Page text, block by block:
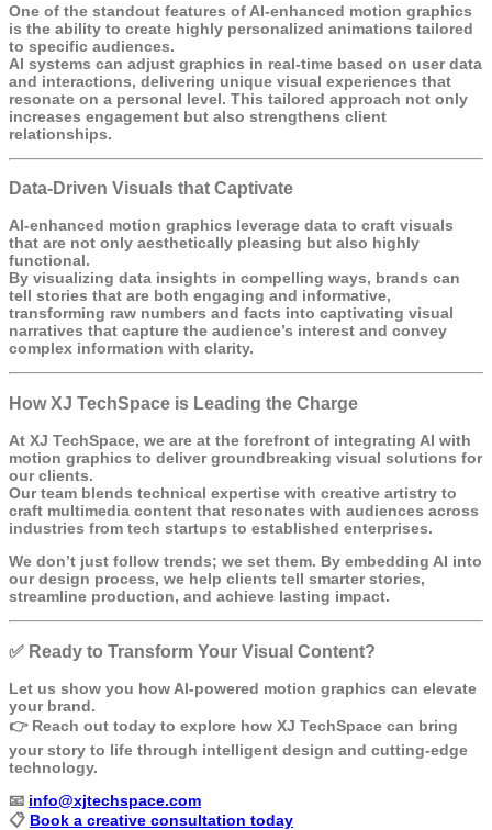
One of the standout features of AI-enhanced motion graphics
is the ability to create highly personalized animations tailored
to specific audiences.
AI systems can adjust graphics in real-time based on user data
and interactions, delivering unique visual experiences that
resonate on a personal level. This tailored approach not only
increases engagement but also strengthens client
relationships.
Data-Driven Visuals that Captivate
AI-enhanced motion graphics leverage data to craft visuals
that are not only aesthetically pleasing but also highly
functional.
By visualizing data insights in compelling ways, brands can
tell stories that are both engaging and informative,
transforming raw numbers and facts into captivating visual
narratives that capture the audience’s interest and convey
complex information with clarity.
How XJ TechSpace is Leading the Charge
At XJ TechSpace, we are at the forefront of integrating AI with
motion graphics to deliver groundbreaking visual solutions for
our clients.
Our team blends technical expertise with creative artistry to
craft multimedia content that resonates with audiences across
industries from tech startups to established enterprises.
We don’t just follow trends; we set them. By embedding AI into
our design process, we help clients tell smarter stories,
streamline production, and achieve lasting impact.
✅ Ready to Transform Your Visual Content?
Let us show you how AI-powered motion graphics can elevate
your brand.
👉 Reach out today to explore how XJ TechSpace can bring
your story to life through intelligent design and cutting-edge
technology.
📧 info@xjtechspace.com
📋 Book a creative consultation today